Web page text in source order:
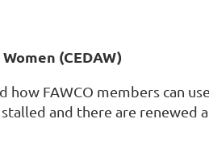
(CEDAW)
how FAWCO members can
and there are renewed